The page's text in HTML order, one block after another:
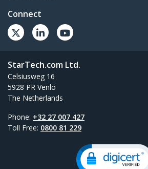
Connect
StarTech.com Ltd.
Celsiusweg 16
5928 PR Venlo
The Netherlands
Phone: +32 27 007 427
Toll Free: 0800 81 229